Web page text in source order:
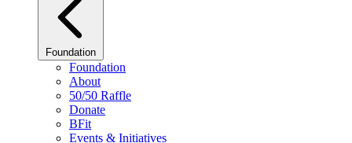
Foundation
Foundation
About
50/50 Raffle
Donate
BFit
Events & Initiatives